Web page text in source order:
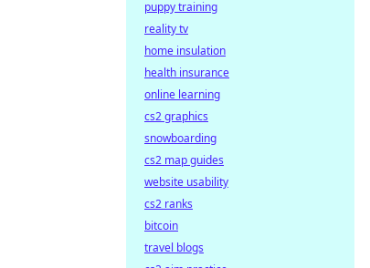
puppy training
reality tv
home insulation
health insurance
online learning
cs2 graphics
snowboarding
cs2 map guides
website usability
cs2 ranks
bitcoin
travel blogs